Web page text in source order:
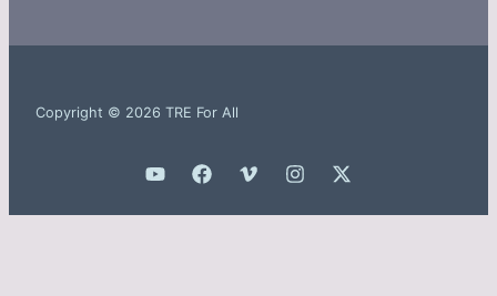
Copyright © 2026 TRE For All